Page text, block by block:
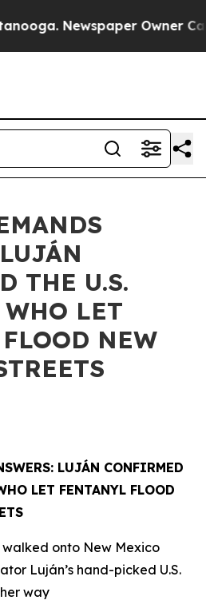
Newspaper Owner Calls
THE U.S.
LET
NEW
LUJÁN CONFIRMED
LET FENTANYL FLOOD
onto New Mexico
Luján’s hand-picked U.S.
way